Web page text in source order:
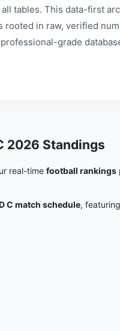
tables. This data-first
in raw, verified
grade
2026 Standings
real-time football rankings
C match schedule,